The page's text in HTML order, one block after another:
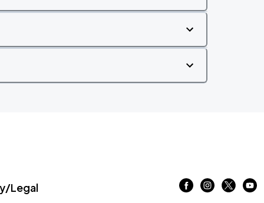
Legal